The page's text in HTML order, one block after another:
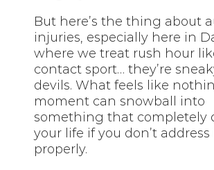
But here’s the thing about
injuries, especially here in
where we treat rush hour
contact sport… they’re
devils. What feels like
moment can snowball into
something that completely
your life if you don’t address
properly.